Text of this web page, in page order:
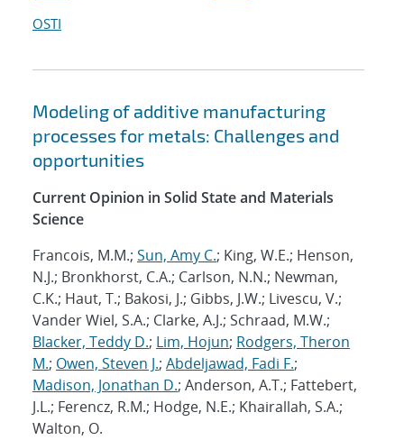
OSTI
Modeling of additive manufacturing
processes for metals: Challenges and
opportunities
Current Opinion in Solid State and Materials
Science
Francois, M.M.; Sun, Amy C.; King, W.E.; Henson,
N.J.; Bronkhorst, C.A.; Carlson, N.N.; Newman,
C.K.; Haut, T.; Bakosi, J.; Gibbs, J.W.; Livescu, V.;
Vander Wiel, S.A.; Clarke, A.J.; Schraad, M.W.;
Blacker, Teddy D.; Lim, Hojun; Rodgers, Theron
M.; Owen, Steven J.; Abdeljawad, Fadi F.;
Madison, Jonathan D.; Anderson, A.T.; Fattebert,
J.L.; Ferencz, R.M.; Hodge, N.E.; Khairallah, S.A.;
Walton, O.